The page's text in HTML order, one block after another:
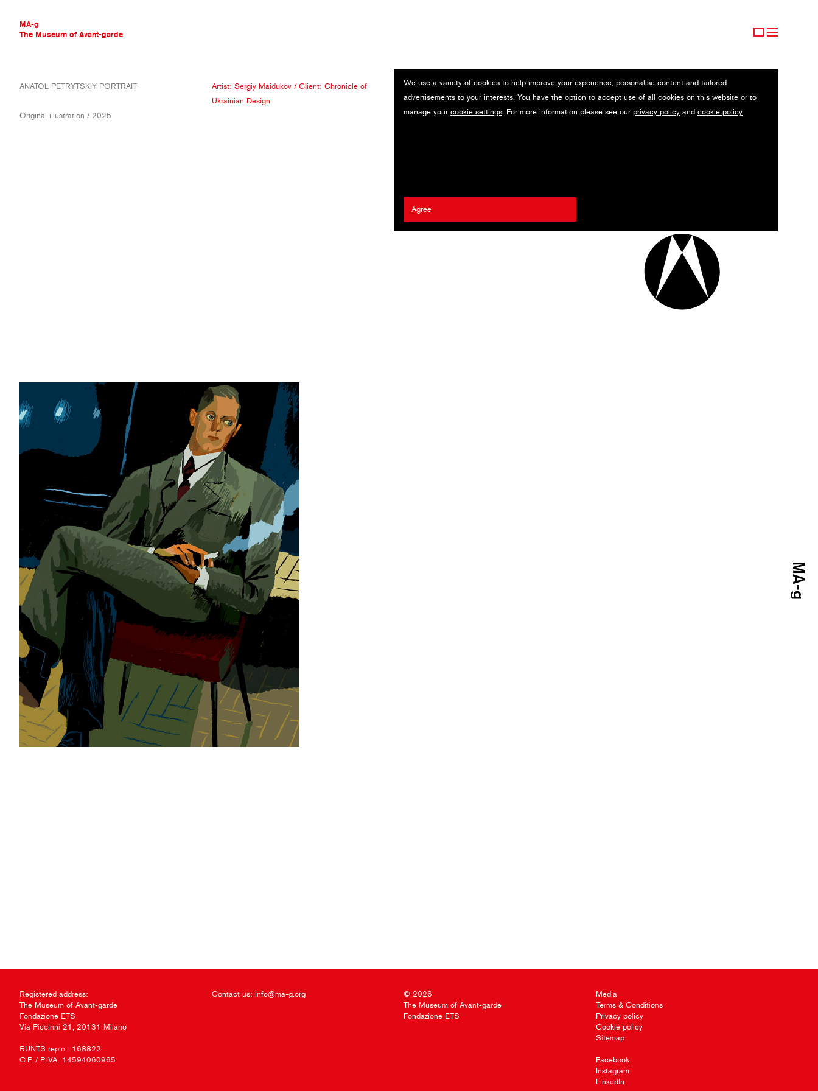
MA-g
The Museum of Avant-garde
THE MUSEUM OF AVANT-GARDE
CONTEMPORARY COLLECTION
We use a variety of cookies to help improve your experience, personalise content and tailored
advertisements to your interests. You have the option to accept use of all cookies on this website or to
manage your cookie settings. For more information please see our privacy policy and cookie policy.
Agree
ANATOL PETRYTSKIY PORTRAIT
Original illustration / 2025
Artist: Sergiy Maidukov/ Client: Chronicle of
Ukrainian Design
Registered address:
The Museum of Avant-garde
Fondazione ETS
Via Piccinni 21, 20131 Milano
RUNTS rep.n.: 168822
C.F. / P.IVA: 14594060965
Contact us: info@ma-g.org
© 2026
The Museum of Avant-garde
Fondazione ETS
Media
Terms & Conditions
Privacy policy
Cookie policy
Sitemap
Facebook
Instagram
LinkedIn